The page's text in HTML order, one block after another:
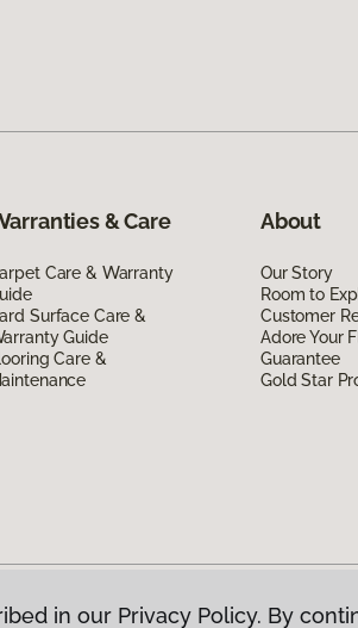
& Care
Care & Warranty
Surface Care &
Guide
Care &
About
Our Story
Room to
Customer
Adore Your
Guarantee
Gold Star
in our Privacy Policy. By